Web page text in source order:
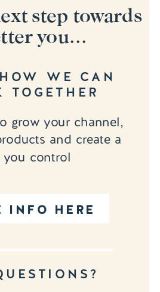
INFO HERE
grow your channel,
and create a
you control
WE CAN
TOGETHER
step towards
you...